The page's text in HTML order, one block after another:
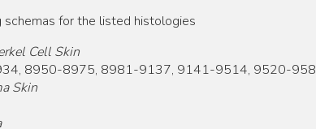
for the listed histologies
Cell Skin
8950-8975, 8981-9137, 9141-9514, 9520-
Skin